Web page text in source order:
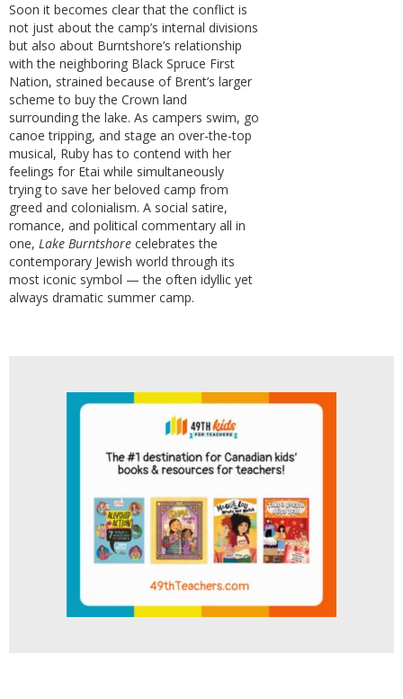
Soon it becomes clear that the conflict is
not just about the camp’s internal divisions
but also about Burntshore’s relationship
with the neighboring Black Spruce First
Nation, strained because of Brent’s larger
scheme to buy the Crown land
surrounding the lake. As campers swim, go
canoe tripping, and stage an over-the-top
musical, Ruby has to contend with her
feelings for Etai while simultaneously
trying to save her beloved camp from
greed and colonialism. A social satire,
romance, and political commentary all in
one, Lake Burntshore celebrates the
contemporary Jewish world through its
most iconic symbol — the often idyllic yet
always dramatic summer camp.